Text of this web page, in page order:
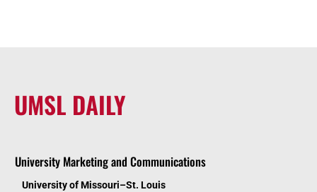
UMSL DAILY
University Marketing and Communications
University of Missouri–St. Louis